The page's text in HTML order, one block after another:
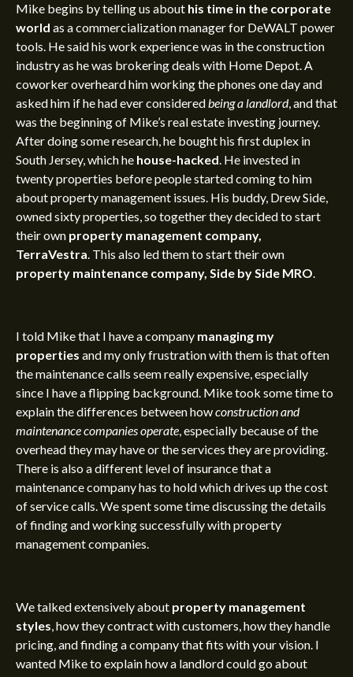
Mike begins by telling us about his time in the corporate
world as a commercialization manager for DeWALT power
tools. He said his work experience was in the construction
industry as he was brokering deals with Home Depot. A
coworker overheard him working the phones one day and
asked him if he had ever consideredbeing a landlord, and that
was the beginning of Mike’s real estate investing journey.
After doing some research, he bought his first duplex in
South Jersey, which he house-hacked. He invested in
twenty properties before people started coming to him
about property management issues. His buddy, Drew Side,
owned sixty properties, so together they decided to start
their own property management company,
TerraVestra. This also led them to start their own
property maintenance company, Side by Side MRO.
I told Mike that I have a company managing my
properties and my only frustration with them is that often
the maintenance calls seem really expensive, especially
since I have a flipping background. Mike took some time to
explain the differences between howconstruction and
maintenance companies operate, especially because of the
overhead they may have or the services they are providing.
There is also a different level of insurance that a
maintenance company has to hold which drives up the cost
of service calls. We spent some time discussing thedetails
of finding and working successfullywith property
management companies.
We talked extensively about property management
styles, how they contract with customers, how they handle
pricing, and finding a company that fits with your vision. I
wanted Mike to explain how a landlord could go about